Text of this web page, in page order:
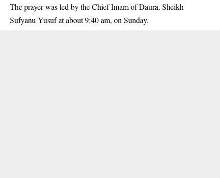
The prayer was led by the Chief Imam of Daura, Sheikh
Sufyanu Yusuf at about 9:40 am, on Sunday.